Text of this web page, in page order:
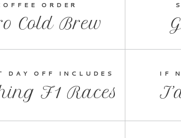
ORDER
Cold Brew
DAY OFF INCLUDES
F1 Races
IF